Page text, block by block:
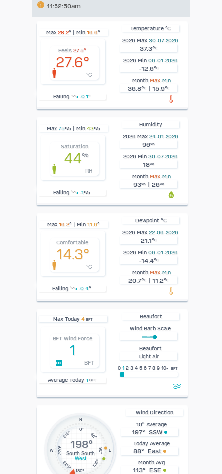
11:52:50am
Temperature °C
Feels27.5°
27.6°
°C
2026 Max 30-07-2026
37.3°C
2026 Min 06-01-2026
-12.6°C
Month Max-Min
36.8°C| 15.9°C
Falling -0.1°
Max 28.2° | Min 16.6°
Humidity
Saturation
44%
RH
2026 Max 24-01-2026
96%
2026 Min 30-07-2026
18%
Month Max-Min
93%| 26%
Falling -1%
Max 75% | Min 43%
Dewpoint °C
Comfortable
14.3°
°C
2026 Max 22-06-2026
21.1°C
2026 Min 06-01-2026
-14.4°C
Month Max-Min
20.7°C | 11.2°C
Falling -0.4°
Max 16.2° | Min 11.6°
Beaufort
BFT Wind Force
1
BFT
Wind Barb Scale
Beaufort
Light Air
0 1 2 3 4 5 6 7 8 9 10+ BFT
Average Today 1 BFT
Max Today 4BFT
N
0°
45°
E
90°
135°
180°
225°
W 270°
315°
198°
South South
West
10" Average
197° SSW
Today Average
88° East
Month Avg
113° ESE
Wind Direction